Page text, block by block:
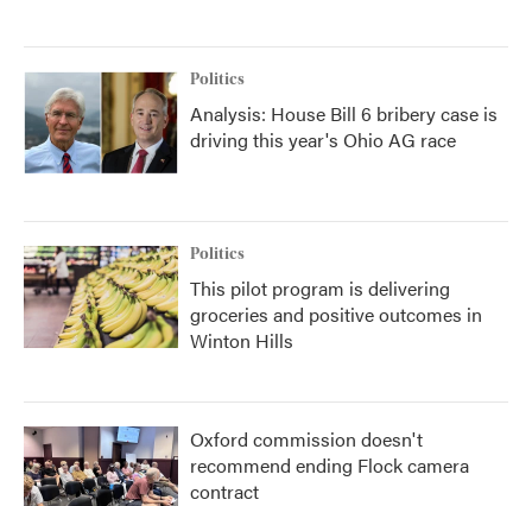
Politics
Analysis: House Bill 6 bribery case is
driving this year's Ohio AG race
Politics
This pilot program is delivering
groceries and positive outcomes in
Winton Hills
Oxford commission doesn't
recommend ending Flock camera
contract